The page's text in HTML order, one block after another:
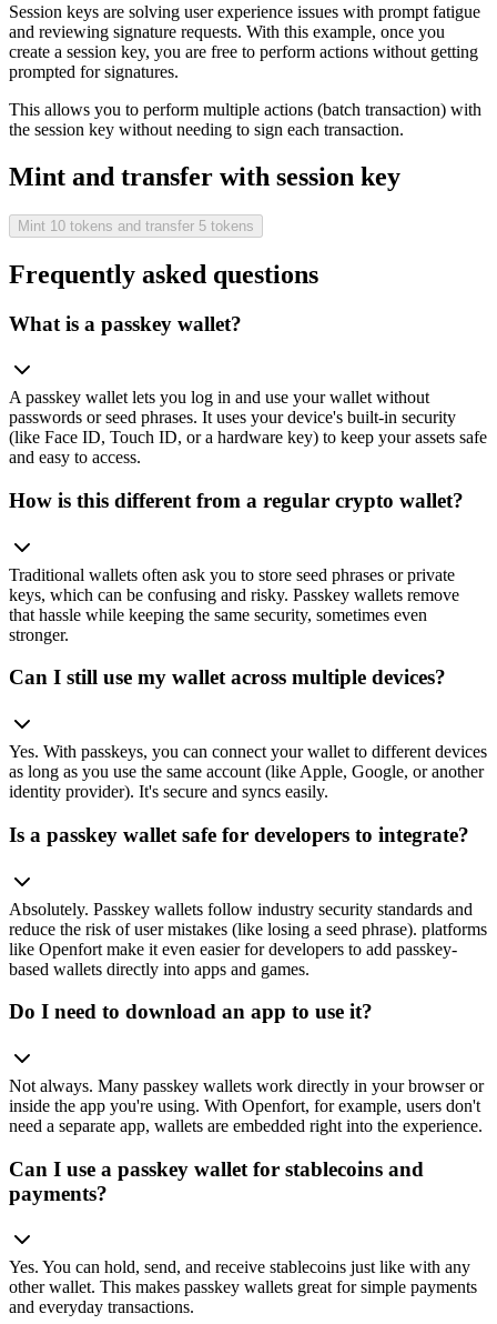
Session keys are solving user experience issues with prompt fatigue
and reviewing signature requests. With this example, once you
create a session key, you are free to perform actions without getting
prompted for signatures.
This allows you to perform multiple actions (batch transaction) with
the session key without needing to sign each transaction.
Mint and transfer with session key
Mint 10 tokens and transfer 5 tokens
Frequently asked questions
What is a passkey wallet?
A passkey wallet lets you log in and use your wallet without
passwords or seed phrases. It uses your device's built-in security
(like Face ID, Touch ID, or a hardware key) to keep your assets safe
and easy to access.
How is this different from a regular crypto wallet?
Traditional wallets often ask you to store seed phrases or private
keys, which can be confusing and risky. Passkey wallets remove
that hassle while keeping the same security, sometimes even
stronger.
Can I still use my wallet across multiple devices?
Yes. With passkeys, you can connect your wallet to different devices
as long as you use the same account (like Apple, Google, or another
identity provider). It's secure and syncs easily.
Is a passkey wallet safe for developers to integrate?
Absolutely. Passkey wallets follow industry security standards and
reduce the risk of user mistakes (like losing a seed phrase). platforms
like Openfort make it even easier for developers to add passkey-
based wallets directly into apps and games.
Do I need to download an app to use it?
Not always. Many passkey wallets work directly in your browser or
inside the app you're using. With Openfort, for example, users don't
need a separate app, wallets are embedded right into the experience.
Can I use a passkey wallet for stablecoins and
payments?
Yes. You can hold, send, and receive stablecoins just like with any
other wallet. This makes passkey wallets great for simple payments
and everyday transactions.